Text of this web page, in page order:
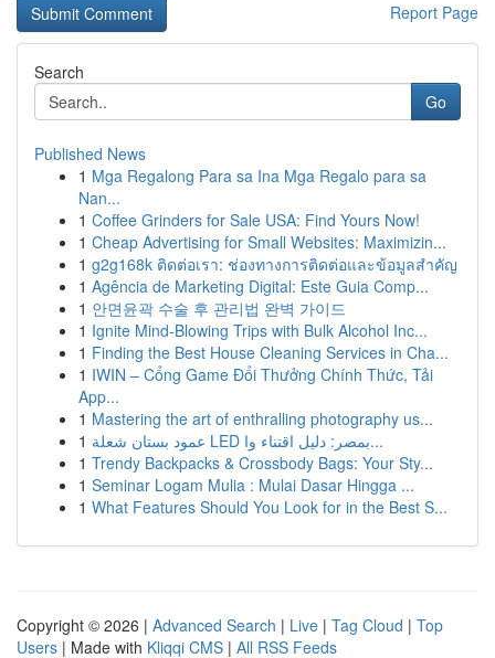
Report Page
Search
Go
Published News
1 Mga Regalong Para sa Ina Mga Regalo para sa
Nan...
1 Coffee Grinders for Sale USA: Find Yours Now!
1 Cheap Advertising for Small Websites: Maximizin...
1 g2g168k ติดต่อเรา: ช่องทางการติดต่อและข้อมูลสำคัญ
1 Agência de Marketing Digital: Este Guia Comp...
1 안면윤곽 수술 후 관리법 완벽 가이드
1 Ignite Mind-Blowing Trips with Bulk Alcohol Inc...
1 Finding the Best House Cleaning Services in Cha...
1 IWIN – Cổng Game Đổi Thưởng Chính Thức, Tải
App...
1 Mastering the art of enthralling photography us...
1
عمود بستان شعلة LED بمصر: دليل اقتناء وا...
1 Trendy Backpacks & Crossbody Bags: Your Sty...
1 Seminar Logam Mulia : Mulai Dasar Hingga ...
1 What Features Should You Look for in the Best S...
Copyright © 2026 | Advanced Search | Live | Tag Cloud | Top
Users | Made with Kliqqi CMS | All RSS Feeds